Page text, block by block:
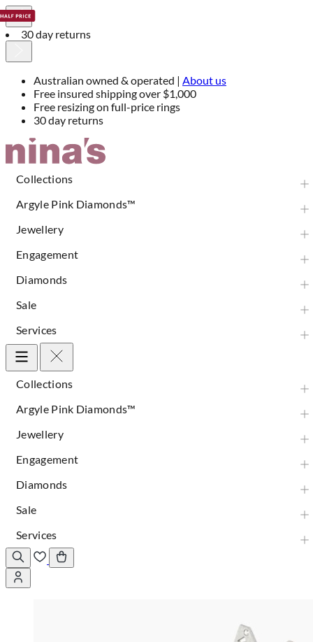
30 day returns
Australian owned & operated | About us
Free insured shipping over $1,000
Free resizing on full-price rings
30 day returns
Skip
Collections
Argyle Pink Diamonds™
Jewellery
Engagement
Diamonds
Sale
Services
Collections
Argyle Pink Diamonds™
Jewellery
Engagement
Diamonds
Sale
Services